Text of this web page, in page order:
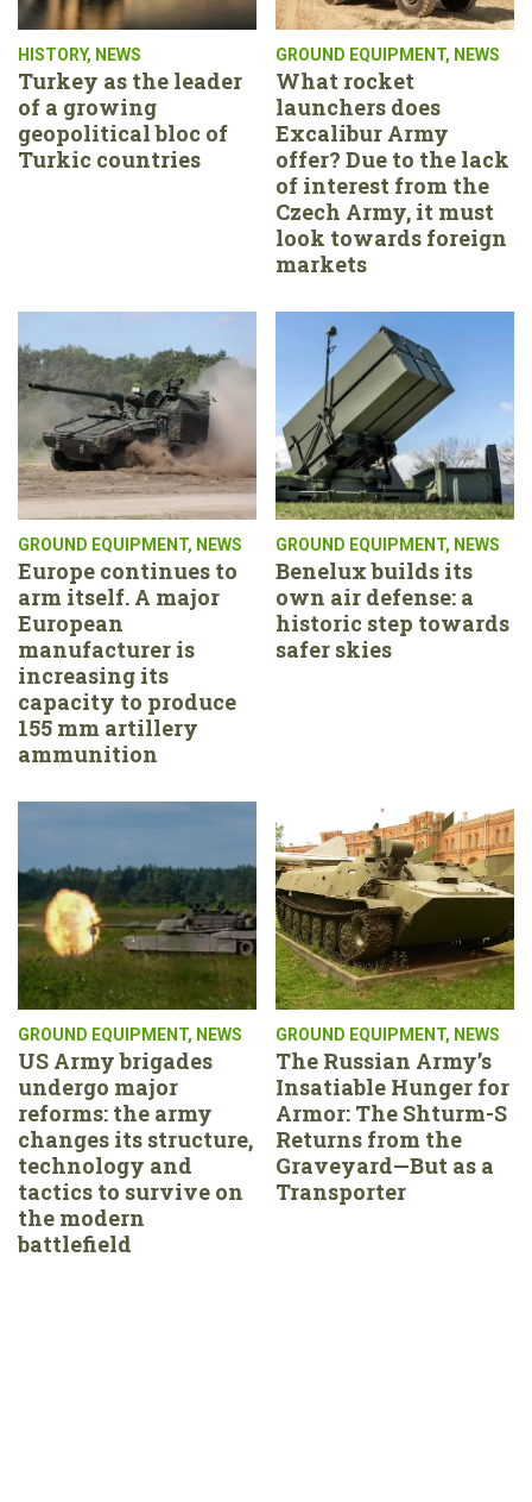
HISTORY, NEWS
Turkey as the leader
of a growing
geopolitical bloc of
Turkic countries
GROUND EQUIPMENT, NEWS
What rocket
launchers does
Excalibur Army
offer? Due to the lack
of interest from the
Czech Army, it must
look towards foreign
markets
GROUND EQUIPMENT, NEWS
Europe continues to
arm itself. A major
European
manufacturer is
increasing its
capacity to produce
155 mm artillery
ammunition
GROUND EQUIPMENT, NEWS
Benelux builds its
own air defense: a
historic step towards
safer skies
GROUND EQUIPMENT, NEWS
US Army brigades
undergo major
reforms: the army
changes its structure,
technology and
tactics to survive on
the modern
battlefield
GROUND EQUIPMENT, NEWS
The Russian Army’s
Insatiable Hunger for
Armor: The Shturm-S
Returns from the
Graveyard—But as a
Transporter